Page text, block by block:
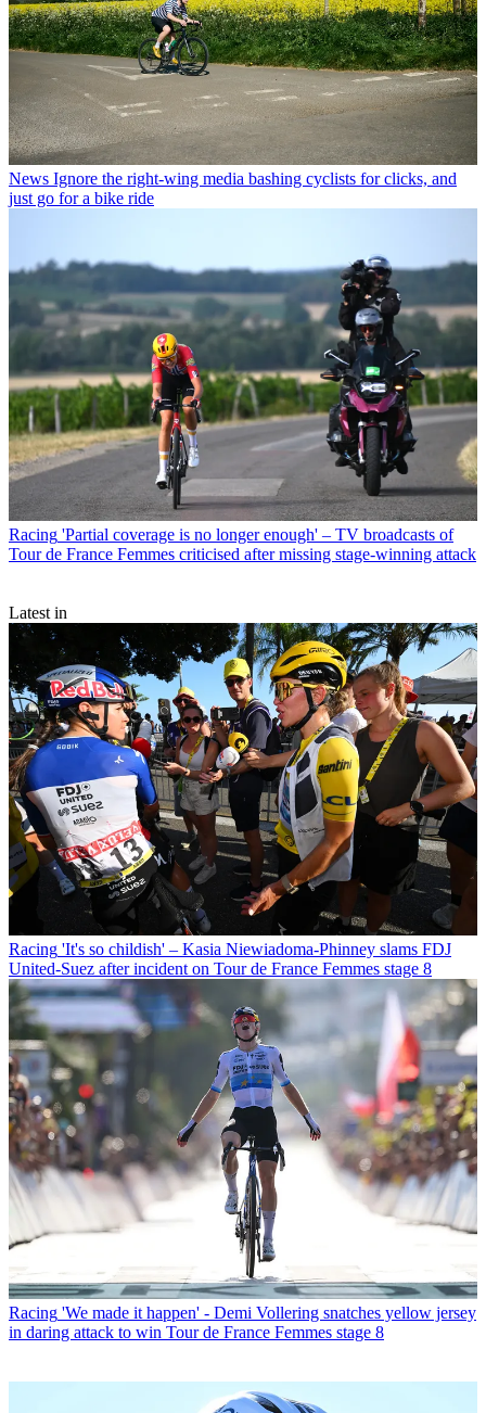
News Ignore the right-wing media bashing cyclists for clicks, and
just go for a bike ride
Racing 'Partial coverage is no longer enough' – TV broadcasts of
Tour de France Femmes criticised after missing stage-winning attack
Latest in
Racing 'It's so childish' – Kasia Niewiadoma-Phinney slams FDJ
United-Suez after incident on Tour de France Femmes stage 8
Racing 'We made it happen' - Demi Vollering snatches yellow jersey
in daring attack to win Tour de France Femmes stage 8